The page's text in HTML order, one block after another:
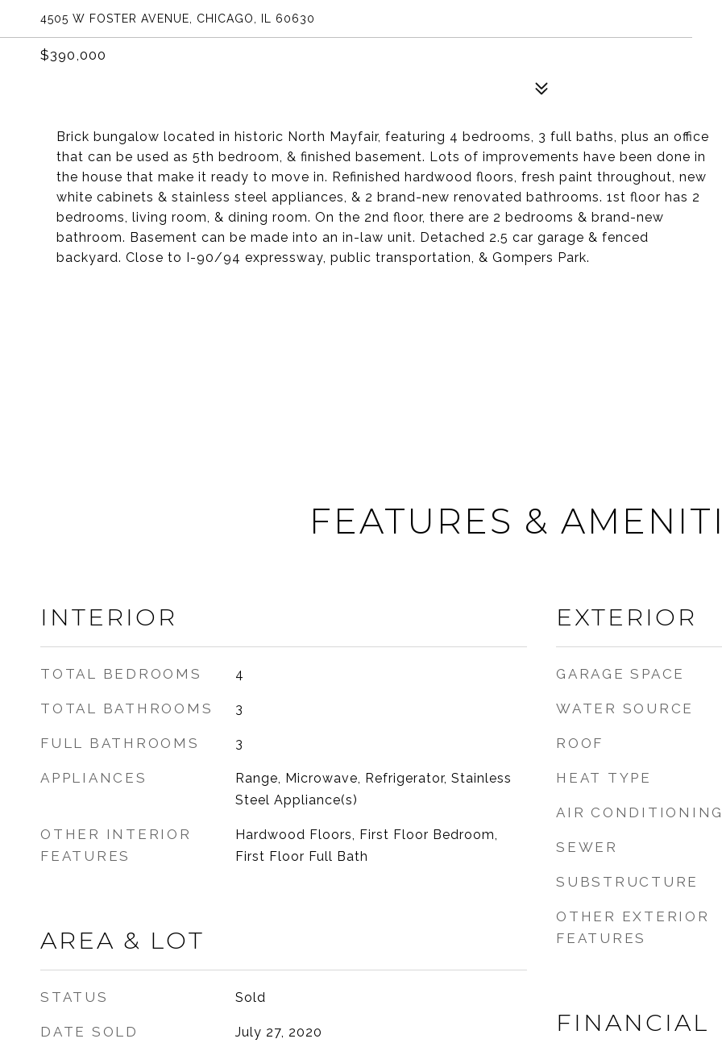
4505 W FOSTER AVENUE, CHICAGO, IL 60630
$390,000
Brick bungalow located in historic North Mayfair, featuring 4 bedrooms, 3 full baths, plus an office
that can be used as 5th bedroom, & finished basement. Lots of improvements have been done in
the house that make it ready to move in. Refinished hardwood floors, fresh paint throughout, new
white cabinets & stainless steel appliances, & 2 brand-new renovated bathrooms. 1st floor has 2
bedrooms, living room, & dining room. On the 2nd floor, there are 2 bedrooms & brand-new
bathroom. Basement can be made into an in-law unit. Detached 2.5 car garage & fenced
backyard. Close to I-90/94 expressway, public transportation, & Gompers Park.
FEATURES &
INTERIOR
TOTAL BEDROOMS 4
TOTAL BATHROOMS 3
FULL BATHROOMS 3
APPLIANCES
Range, Microwave, Refrigerator, Stainless
Steel Appliance(s)
OTHER INTERIOR
FEATURES
Hardwood Floors, First Floor Bedroom,
First Floor Full Bath
AREA & LOT
STATUS Sold
DATE SOLD July 27, 2020
EXTERIOR
GARAGE SPACE
WATER SOURCE
ROOF
HEAT TYPE
AIR CONDITIONING
SEWER
SUBSTRUCTURE
OTHER EXTERIOR
FEATURES
FINANCIAL